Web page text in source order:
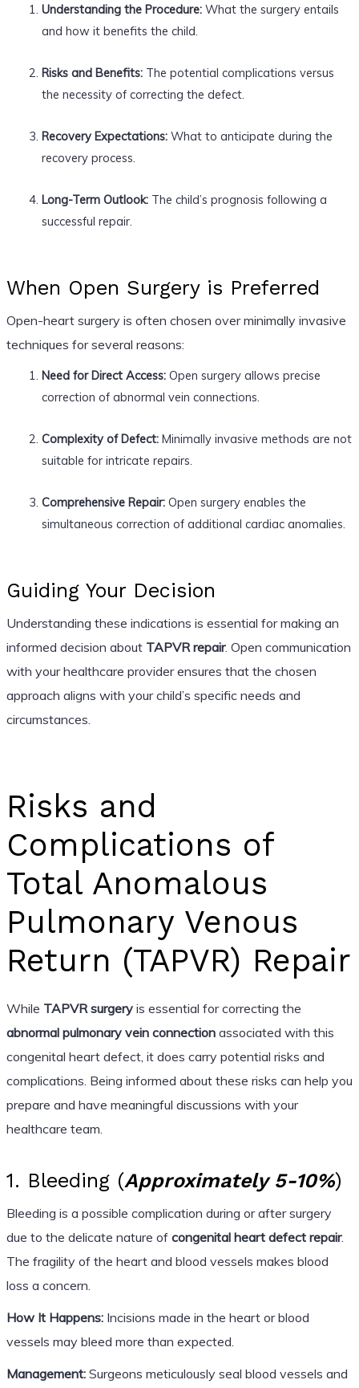
Understanding the Procedure:What the surgery entails
and how it benefits the child.
Risks and Benefits:The potential complications versus
the necessity of correcting the defect.
Recovery Expectations:What to anticipate during the
recovery process.
Long-Term Outlook:The child’s prognosis following a
successful repair.
When Open Surgery is Preferred
Open-heart surgery is often chosen over minimally invasive
techniques for several reasons:
Need for Direct Access:Open surgery allows precise
correction of abnormal vein connections.
Complexity of Defect:Minimally invasive methods are not
suitable for intricate repairs.
Comprehensive Repair:Open surgery enables the
simultaneous correction of additional cardiac anomalies.
Guiding Your Decision
Understanding these indications is essential for making an
informed decision about TAPVR repair. Open communication
with your healthcare provider ensures that the chosen
approach aligns with your child’s specific needs and
circumstances.
Risks and
Complications of
Total Anomalous
Pulmonary Venous
Return (TAPVR) Repair
While TAPVR surgeryis essential for correcting the
abnormal pulmonary vein connectionassociated with this
congenital heart defect, it does carry potential risks and
complications. Being informed about these risks can help you
prepare and have meaningful discussions with your
healthcare team.
1. Bleeding (Approximately 5-10%)
Bleeding is a possible complication during or after surgery
due to the delicate nature of congenital heart defect repair.
The fragility of the heart and blood vessels makes blood
loss a concern.
How It Happens:Incisions made in the heart or blood
vessels may bleed more than expected.
Management:Surgeons meticulously seal blood vessels and